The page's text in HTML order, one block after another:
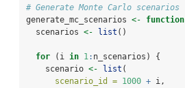
# Generate Monte Carlo scenarios
generate_mc_scenarios <- function
  scenarios
<- list ()
for (i in 1: n_scenarios) {
    scenario
<- list (
scenario_id = 1000 + i,